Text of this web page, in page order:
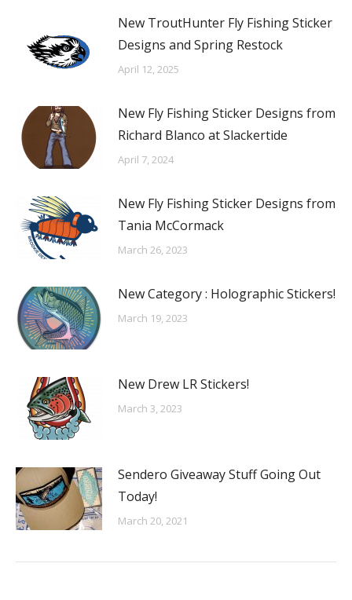
New TroutHunter Fly Fishing Sticker
Designs and Spring Restock
April 12, 2025
New Fly Fishing Sticker Designs from
Richard Blanco at Slackertide
April 7, 2024
New Fly Fishing Sticker Designs from
Tania McCormack
March 26, 2023
New Category : Holographic Stickers!
March 19, 2023
New Drew LR Stickers!
March 3, 2023
Sendero Giveaway Stuff Going Out
Today!
March 20, 2021